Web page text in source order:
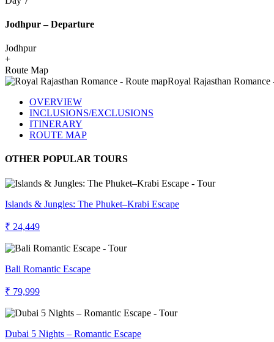
Jodhpur – Departure
Jodhpur
+
Route Map
OVERVIEW
INCLUSIONS/EXCLUSIONS
ITINERARY
ROUTE MAP
OTHER POPULAR TOURS
Islands & Jungles: The Phuket–Krabi Escape
₹ 24,449
Bali Romantic Escape
₹ 79,999
Dubai 5 Nights – Romantic Escape